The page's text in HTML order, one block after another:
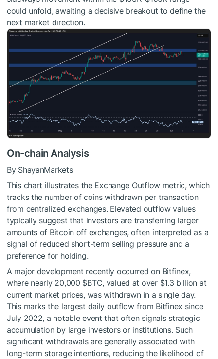
could unfold, awaiting a decisive breakout to define the
next market direction.
On-chain Analysis
By ShayanMarkets
This chart illustrates the Exchange Outflow metric, which
tracks the number of coins withdrawn per transaction
from centralized exchanges. Elevated outflow values
typically suggest that investors are transferring larger
amounts of Bitcoin off exchanges, often interpreted as a
signal of reduced short-term selling pressure and a
preference for holding.
A major development recently occurred on Bitfinex,
where nearly 20,000 $BTC, valued at over $1.3 billion at
current market prices, was withdrawn in a single day.
This marks the largest daily outflow from Bitfinex since
July 2022, a notable event that often signals strategic
accumulation by large investors or institutions. Such
significant withdrawals are generally associated with
long-term storage intentions, reducing the likelihood of